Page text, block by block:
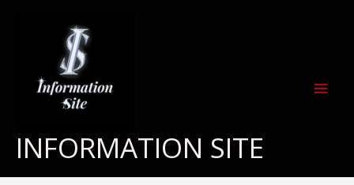
INFORMATION SITE